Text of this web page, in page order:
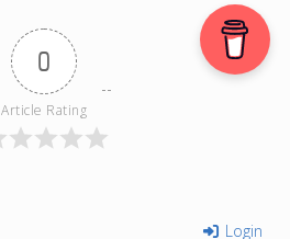
0
Article Rating
Login